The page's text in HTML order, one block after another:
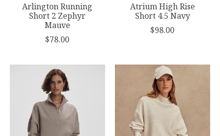
Arlington Running
Short 2 Zephyr
Mauve
$78.00
Atrium High Rise
Short 4.5 Navy
$98.00